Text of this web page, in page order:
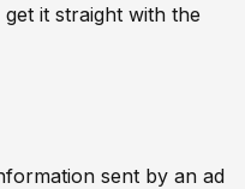
it straight with the
sent by an ad